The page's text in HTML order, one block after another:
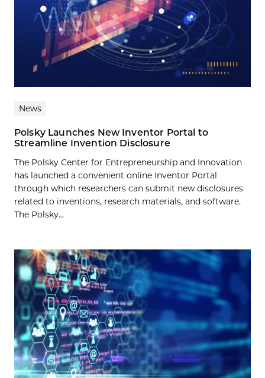
News
Polsky Launches New Inventor Portal to
Streamline Invention Disclosure
The Polsky Center for Entrepreneurship and Innovation
has launched a convenient online Inventor Portal
through which researchers can submit new disclosures
related to inventions, research materials, and software.
The Polsky...